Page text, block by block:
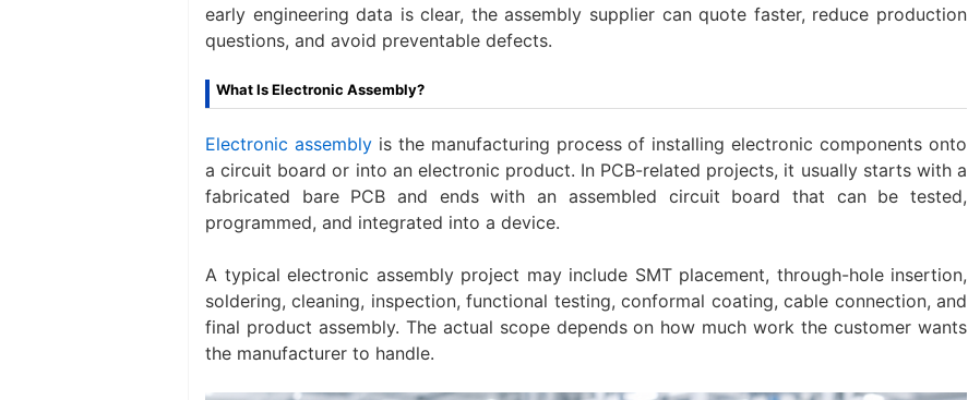
early engineering data is clear, the assembly supplier can quote faster, reduce production
questions, and avoid preventable defects.
What Is Electronic Assembly?
Electronic assembly is the manufacturing process of installing electronic components onto
a circuit board or into an electronic product. In PCB-related projects, it usually starts with a
fabricated bare PCB and ends with an assembled circuit board that can be tested,
programmed, and integrated into a device.
A typical electronic assembly project may include SMT placement, through-hole insertion,
soldering, cleaning, inspection, functional testing, conformal coating, cable connection, and
final product assembly. The actual scope depends on how much work the customer wants
the manufacturer to handle.